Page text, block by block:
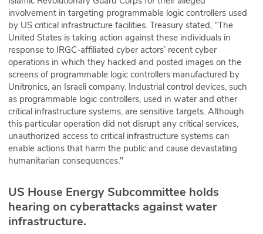
involvement in targeting programmable logic controllers used
by US critical infrastructure facilities. Treasury stated, "The
United States is taking action against these individuals in
response to IRGC-affiliated cyber actors’ recent cyber
operations in which they hacked and posted images on the
screens of programmable logic controllers manufactured by
Unitronics, an Israeli company. Industrial control devices, such
as programmable logic controllers, used in water and other
critical infrastructure systems, are sensitive targets. Although
this particular operation did not disrupt any critical services,
unauthorized access to critical infrastructure systems can
enable actions that harm the public and cause devastating
humanitarian consequences."
US House Energy Subcommittee holds
hearing on cyberattacks against water
infrastructure.